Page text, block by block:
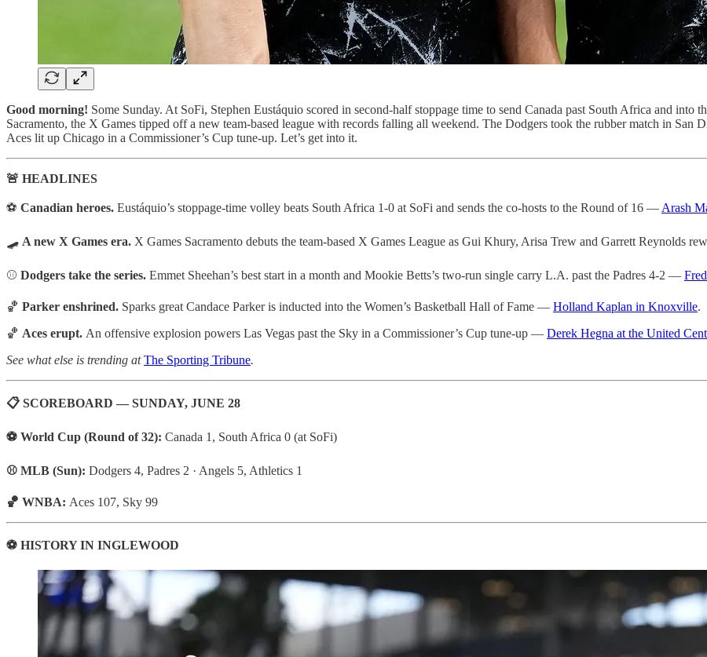
Good morning! Some Sunday. At SoFi, Stephen Eustáquio scored in second-half stoppage time to send Canada past South Africa and
Sacramento, the X Games tipped off a new team-based league with records falling all weekend. The Dodgers took the rubber match in San
Aces lit up Chicago in a Commissioner’s Cup tune-up. Let’s get into it.
🚨 HEADLINES
⚽ Canadian heroes. Eustáquio’s stoppage-time volley beats South Africa 1-0 at SoFi and sends the co-hosts to the Round of 16 — Arash
🛹 A new X Games era. X Games Sacramento debuts the team-based X Games League as Gui Khury, Arisa Trew and Garrett Reynolds
⚾ Dodgers take the series. Emmet Sheehan’s best start in a month and Mookie Betts’s two-run single carry L.A. past the Padres 4-2 —
🏀 Parker enshrined. Sparks great Candace Parker is inducted into the Women’s Basketball Hall of Fame — Holland Kaplan in Knoxville.
🏀 Aces erupt. An offensive explosion powers Las Vegas past the Sky in a Commissioner’s Cup tune-up — Derek Hegna at the United
See what else is trending atThe Sporting Tribune.
📋 SCOREBOARD — SUNDAY, JUNE 28
⚽ World Cup (Round of 32): Canada 1, South Africa 0 (at SoFi)
⚾ MLB (Sun): Dodgers 4, Padres 2 · Angels 5, Athletics 1
🏀 WNBA: Aces 107, Sky 99
⚽ HISTORY IN INGLEWOOD